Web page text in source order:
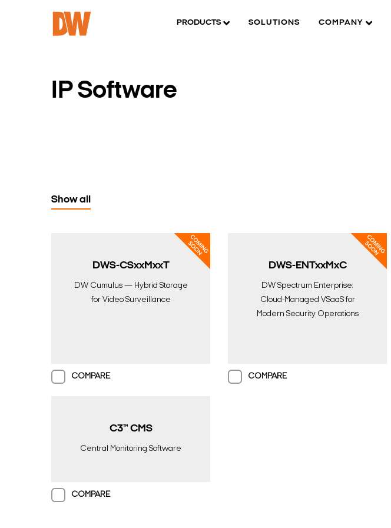
PRODUCTS SOLUTIONS COMPANY
IP Software
Show all
DWS-CSxxMxxT
DW Cumulus — Hybrid Storage
for Video Surveillance
COMPARE
DWS-ENTxxMxC
DW Spectrum Enterprise:
Cloud-Managed VSaaS for
Modern Security Operations
COMPARE
C3™ CMS
Central Monitoring Software
COMPARE